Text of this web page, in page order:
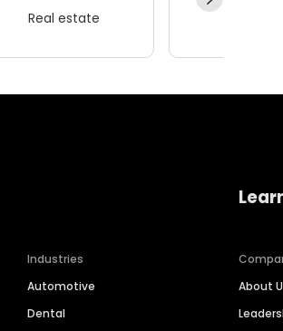
Real estate
Industries
Automotive
Dental
About